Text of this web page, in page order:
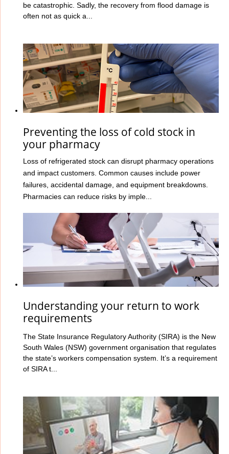
be catastrophic. Sadly, the recovery from flood damage is
often not as quick a...
Preventing the loss of cold stock in
your pharmacy
Loss of refrigerated stock can disrupt pharmacy operations
and impact customers. Common causes include power
failures, accidental damage, and equipment breakdowns.
Pharmacies can reduce risks by imple...
Understanding your return to work
requirements
The State Insurance Regulatory Authority (SIRA) is the New
South Wales (NSW) government organisation that regulates
the state’s workers compensation system. It’s a requirement
of SIRA t...